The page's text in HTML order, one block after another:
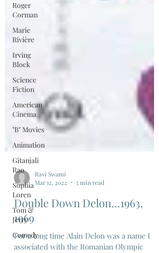
Roger
Corman
Marie
Rivière
Irving
Block
Science
Fiction
American
Cinema
"B" Movies
Animation
Gitanjali
Rao
Sophia
Loren
Tom &
Jerry
Comedy
Ravi Swami
Mar 12, 2022
5 min read
Double Down Delon...1963,
1969